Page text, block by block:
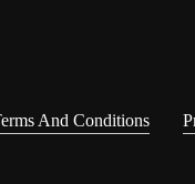
And Conditions